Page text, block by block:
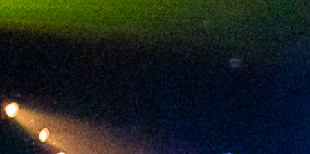
2023 September
2023 August
2023 July
2023 June
2023 May
2023 April